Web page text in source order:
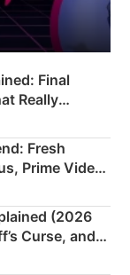
Final
Really
Fresh
Prime Video
(2026
Curse, and